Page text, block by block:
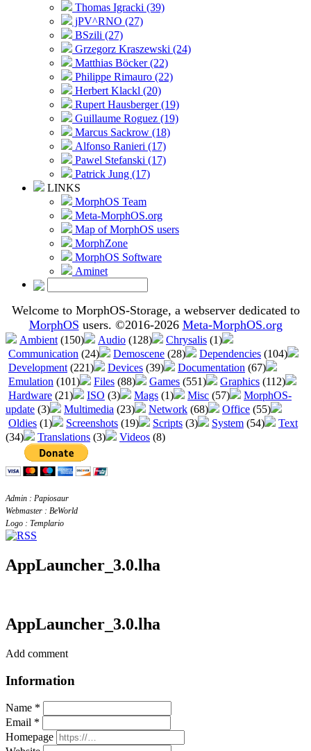
Thomas Igracki (39)
jPV^RNO (27)
BSzili (27)
Grzegorz Kraszewski (24)
Matthias Böcker (22)
Philippe Rimauro (22)
Herbert Klackl (20)
Rupert Hausberger (19)
Guillaume Roguez (19)
Marcus Sackrow (18)
Alfonso Ranieri (17)
Pawel Stefanski (17)
Patrick Jung (17)
LINKS
MorphOS Team
Meta-MorphOS.org
Map of MorphOS users
MorphZone
MorphOS Software
Aminet
Welcome to MorphOS-Storage, a webserver dedicated to
MorphOS users. ©2016-2026 Meta-MorphOS.org
Ambient (150) Audio (128) Chrysalis (1)
Communication (24) Demoscene (28) Dependencies (104)
Development (221) Devices (39) Documentation (67)
Emulation (101) Files (88) Games (551) Graphics (112)
Hardware (21) ISO (3) Mags (1) Misc (57)
MorphOS-
update (3) Multimedia (23) Network (68) Office (55)
Oldies (1) Screenshots (19) Scripts (3) System (54)
Text
(34)
Translations (3) Videos (8)
Admin : Papiosaur
Webmaster : BeWorld
Logo : Templario
AppLauncher_3.0.lha
AppLauncher_3.0.lha
Add comment
Information
Name *
Email *
Homepage